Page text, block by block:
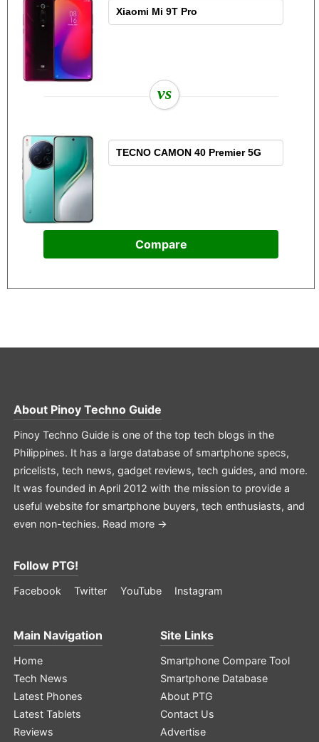
vs
Compare
About Pinoy Techno Guide
Pinoy Techno Guide is one of the top tech blogs in the
Philippines. It has a large database of smartphone specs,
pricelists, tech news, gadget reviews, tech guides, and more.
It was founded in April 2012 with the mission to provide a
useful website for smartphone buyers, tech enthusiasts, and
even non-techies. Read more →
Follow PTG!
Facebook Twitter YouTube Instagram
Main Navigation
Home
Tech News
Latest Phones
Latest Tablets
Reviews
Site Links
Smartphone Compare Tool
Smartphone Database
About PTG
Contact Us
Advertise